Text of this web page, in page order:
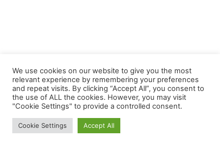
We use cookies on our website to give you the most
relevant experience by remembering your preferences
and repeat visits. By clicking “Accept All”, you consent to
the use of ALL the cookies. However, you may visit
"Cookie Settings" to provide a controlled consent.
Cookie Settings Accept All